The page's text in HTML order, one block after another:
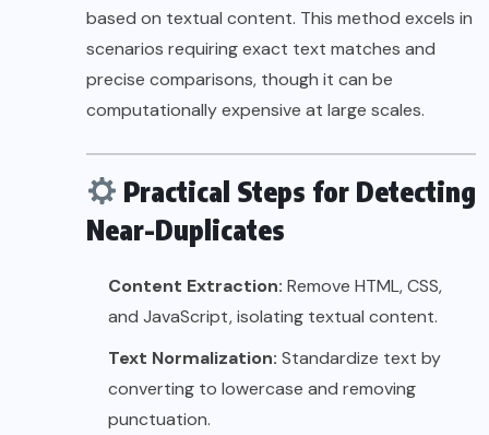
based on textual content. This method excels in
scenarios requiring exact text matches and
precise comparisons, though it can be
computationally expensive at large scales.
Practical Steps for Detecting
Near-Duplicates
Content Extraction: Remove HTML, CSS,
and JavaScript, isolating textual content.
Text Normalization: Standardize text by
converting to lowercase and removing
punctuation.